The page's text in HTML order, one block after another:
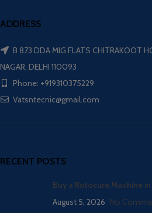
ADDRESS
B 873 DDA MIG FLATS CHITRAKOOT
NAGAR, DELHI 110093
Phone: +919310375229
Vatsntecnic@gmail.com
RECENT POSTS
Buy a Rotocure Machine
August 5, 2026 No